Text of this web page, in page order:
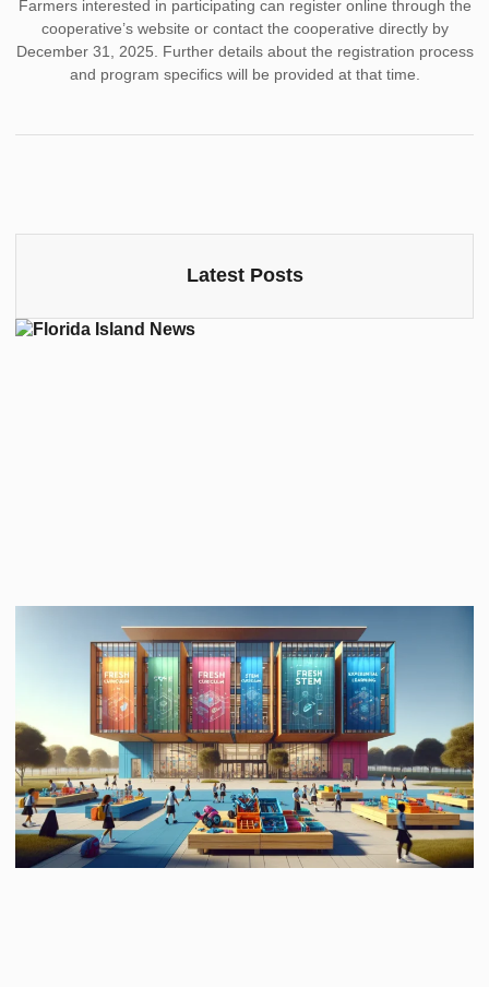
Farmers interested in participating can register online through the
cooperative’s website or contact the cooperative directly by
December 31, 2025. Further details about the registration process
and program specifics will be provided at that time.
Latest Posts